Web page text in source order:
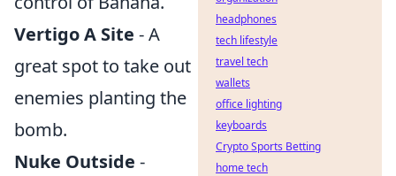
Vertigo A Site - A
great spot to take out
enemies planting the
bomb.
Nuke Outside -
headphones
tech lifestyle
travel tech
wallets
office lighting
keyboards
Crypto Sports Betting
home tech